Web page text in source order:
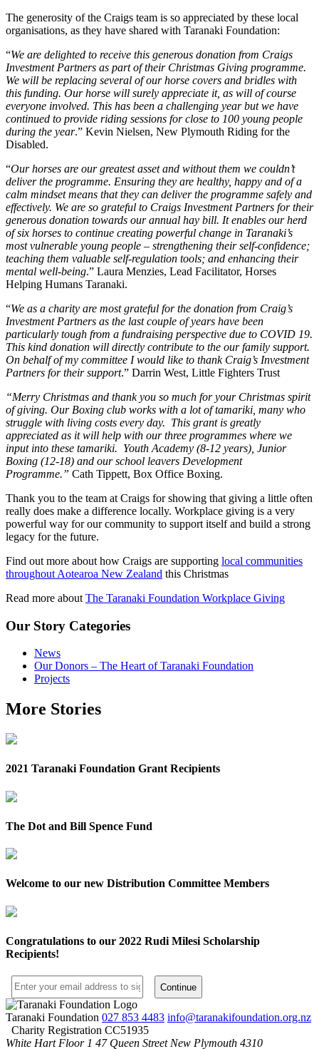
The generosity of the Craigs team is so appreciated by these local
organisations, as they have shared with Taranaki Foundation:
“We are delighted to receive this generous donation from Craigs
Investment Partners as part of their Christmas Giving programme.
We will be replacing several of our horse covers and bridles with
this funding. Our horse will surely appreciate it, as will of course
everyone involved. This has been a challenging year but we have
continued to provide riding sessions for close to 100 young people
during the year.” Kevin Nielsen, New Plymouth Riding for the
Disabled.
“Our horses are our greatest asset and without them we couldn’t
deliver the programme. Ensuring they are healthy, happy and of a
calm mindset means that they can deliver the programme safely and
effectively. We are so grateful to Craigs Investment Partners for their
generous donation towards our annual hay bill. It enables our herd
of six horses to continue creating powerful change in Taranaki’s
most vulnerable young people – strengthening their self-confidence;
teaching them valuable self-regulation tools; and enhancing their
mental well-being.” Laura Menzies, Lead Facilitator, Horses
Helping Humans Taranaki.
“We as a charity are most grateful for the donation from Craig’s
Investment Partners as the last couple of years have been
particularly tough from a fundraising perspective due to COVID 19.
This kind donation will directly contribute to the our family support.
On behalf of my committee I would like to thank Craig’s Investment
Partners for their support.” Darrin West, Little Fighters Trust
“Merry Christmas and thank you so much for your Christmas spirit
of giving. Our Boxing club works with a lot of tamariki, many who
struggle with living costs every day. This grant is greatly
appreciated as it will help with our three programmes where we
input into these tamariki. Youth Academy (8-12 years), Junior
Boxing (12-18) and our school leavers Development
Programme.” Cath Tippett, Box Office Boxing.
Thank you to the team at Craigs for showing that giving a little often
really does make a difference locally. Workplace giving is a very
powerful way for our community to support itself and build a strong
legacy for the future.
Find out more about how Craigs are supporting local communities
throughout Aotearoa New Zealand this Christmas
Read more about The Taranaki Foundation Workplace Giving
Our Story Categories
News
Our Donors – The Heart of Taranaki Foundation
Projects
More Stories
2021 Taranaki Foundation Grant Recipients
The Dot and Bill Spence Fund
Welcome to our new Distribution Committee Members
Congratulations to our 2022 Rudi Milesi Scholarship
Recipients!
Taranaki Foundation 027 853 4483 info@taranakifoundation.org.nz
Charity Registration CC51935
White Hart Floor 1 47 Queen Street New Plymouth 4310